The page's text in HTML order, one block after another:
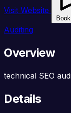
Visit Website
Auditing
Overview
technical SEO
Details